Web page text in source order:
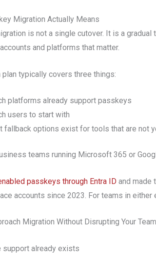
Migration Actually Means
is not a single cutover. It is a
and platforms that matter.
plan typically covers three things:
platforms already support passkeys
users to start with
fallback options exist for tools that are not
teams running Microsoft 365 or
passkeys through Entra ID and made
accounts since 2023. For teams in
Migration Without Disrupting Your Team
support already exists